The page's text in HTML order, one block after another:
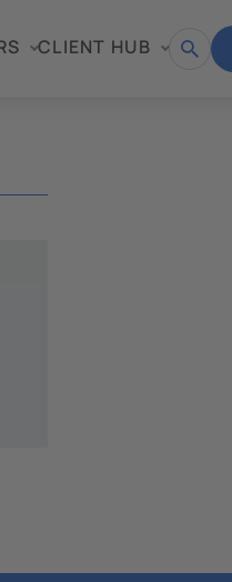
CLIENT HUB
Open